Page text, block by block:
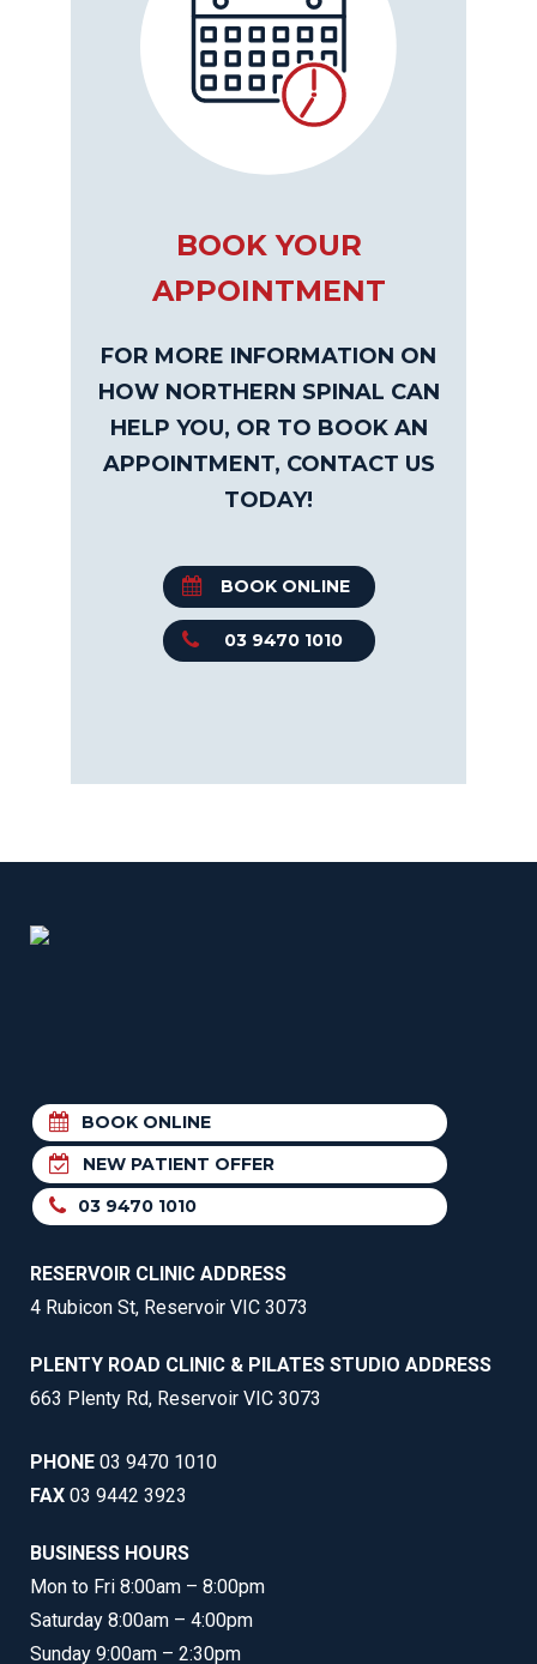
BOOK YOUR
APPOINTMENT
FOR MORE INFORMATION ON
HOW NORTHERN SPINAL CAN
HELP YOU, OR TO BOOK AN
APPOINTMENT, CONTACT US
TODAY!
BOOK ONLINE
03 9470 1010
BOOK ONLINE
NEW PATIENT OFFER
03 9470 1010
RESERVOIR CLINIC ADDRESS
4 Rubicon St, Reservoir VIC 3073
PLENTY ROAD CLINIC & PILATES STUDIO ADDRESS
663 Plenty Rd, Reservoir VIC 3073
PHONE 03 9470 1010
FAX 03 9442 3923
BUSINESS HOURS
Mon to Fri 8:00am – 8:00pm
Saturday 8:00am – 4:00pm
Sunday 9:00am – 2:30pm